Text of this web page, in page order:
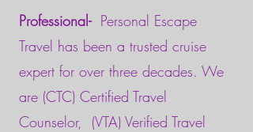
Professional- Personal Escape
Travel has been a trusted cruise
expert for over three decades. We
are (CTC) Certified Travel
Counselor, (VTA) Verified Travel